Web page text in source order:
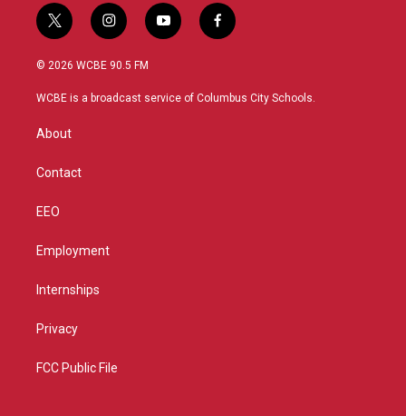
t
w
i
t
i
n
s
a
y
o
u
f
a
b
© 2026 WCBE 90.5 FM
WCBE is a broadcast service of Columbus City Schools.
About
Contact
EEO
Employment
Internships
Privacy
FCC Public File